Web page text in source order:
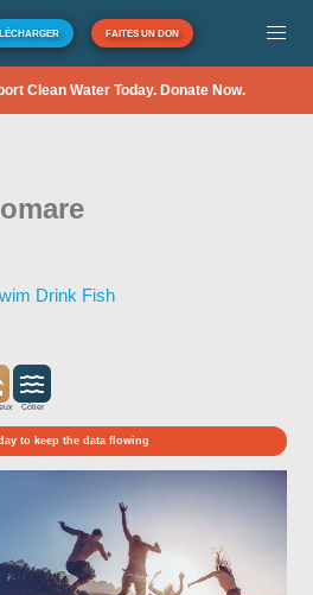
FAITES UN DON
Clean Water Today. Donate Now.
Drink Fish
Côtier
to keep the data flowing